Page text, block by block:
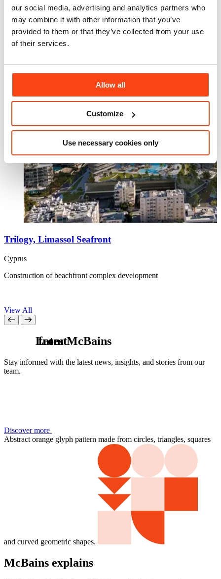
our social media, advertising and analytics partners who
may combine it with other information that you’ve
provided to them or that they’ve collected from your use
of their services.
Allow all
Customize
Use necessary cookies only
Trilogy, Limassol Seafront
Cyprus
Construction of beachfront complex development
View All
Latest
from McBains
Stay informed with the latest news, insights, and stories from our
team.
Discover more
Abstract orange glyph pattern made from circles, triangles, squares
and curved geometric shapes.
McBains explains